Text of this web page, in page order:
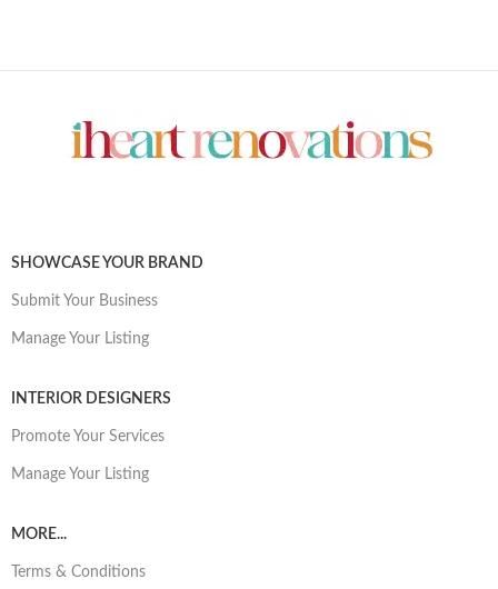
SHOWCASE YOUR BRAND
Submit Your Business
Manage Your Listing
INTERIOR DESIGNERS
Promote Your Services
Manage Your Listing
MORE...
Terms & Conditions